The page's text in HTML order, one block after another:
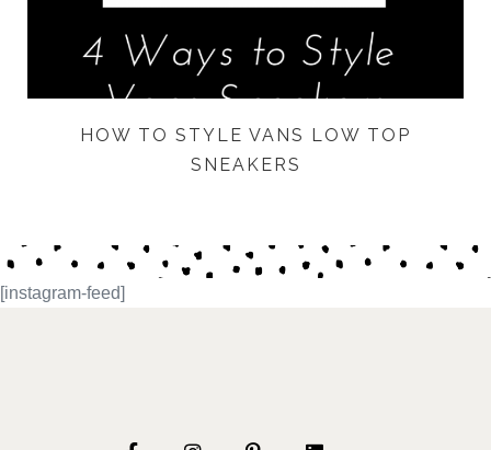
HOW TO STYLE VANS LOW TOP
SNEAKERS
[instagram-feed]